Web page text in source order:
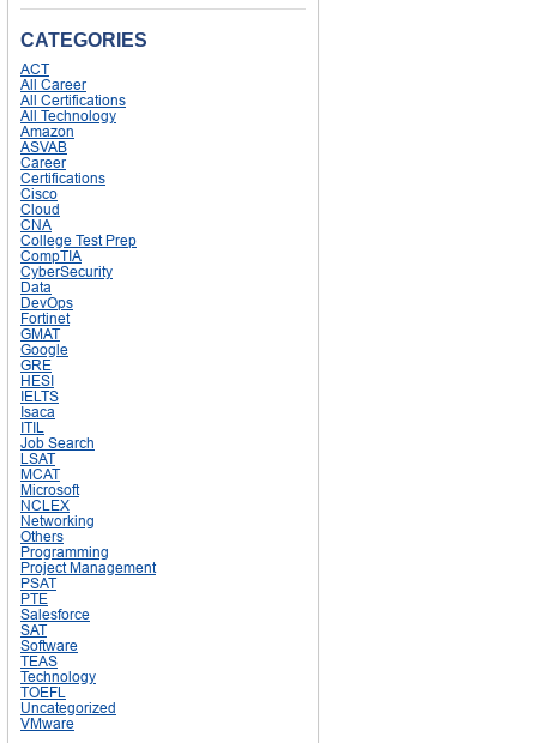
CATEGORIES
ACT
All Career
All Certifications
All Technology
Amazon
ASVAB
Career
Certifications
Cisco
Cloud
CNA
College Test Prep
CompTIA
CyberSecurity
Data
DevOps
Fortinet
GMAT
Google
GRE
HESI
IELTS
Isaca
ITIL
Job Search
LSAT
MCAT
Microsoft
NCLEX
Networking
Others
Programming
Project Management
PSAT
PTE
Salesforce
SAT
Software
TEAS
Technology
TOEFL
Uncategorized
VMware